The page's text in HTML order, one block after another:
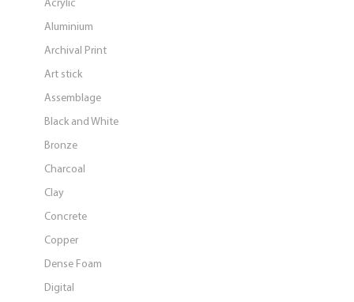
Aluminium
Archival Print
Art stick
Assemblage
Black and White
Bronze
Charcoal
Clay
Concrete
Copper
Dense Foam
Digital